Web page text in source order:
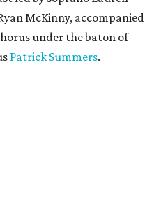
McKinny, accompanied
under the baton of
Patrick Summers.